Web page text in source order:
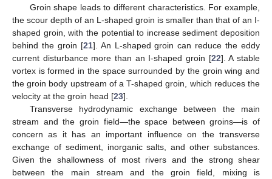
Groin shape leads to different characteristics. For example,
the scour depth of an L-shaped groin is smaller than that of an I-
shaped groin, with the potential to increase sediment deposition
behind the groin [21]. An L-shaped groin can reduce the eddy
current disturbance more than an I-shaped groin [22]. A stable
vortex is formed in the space surrounded by the groin wing and
the groin body upstream of a T-shaped groin, which reduces the
velocity at the groin head [23].
Transverse hydrodynamic exchange between the main
stream and the groin field—the space between groins—is of
concern as it has an important influence on the transverse
exchange of sediment, inorganic salts, and other substances.
Given the shallowness of most rivers and the strong shear
between the main stream and the groin field, mixing is